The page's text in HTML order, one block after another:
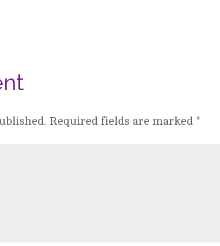
Required fields are marked *